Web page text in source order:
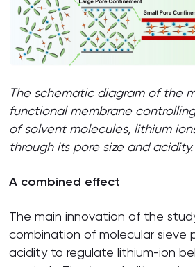
The schematic diagram of the
functional membrane
of solvent molecules, lithium
through its pore size and acidity.
A combined effect
The main innovation of the
combination of molecular sieve
acidity to regulate lithium-ion